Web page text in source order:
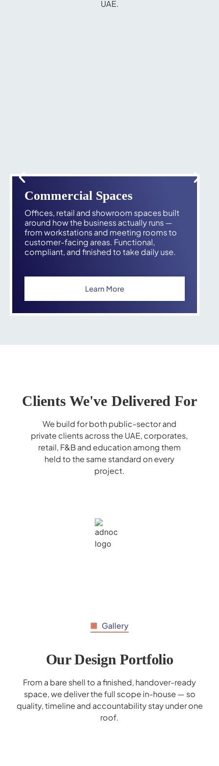
UAE.
Commercial Spaces
Offices, retail and showroom spaces built
around how the business actually runs —
from workstations and meeting rooms to
customer-facing areas. Functional,
compliant, and finished to take daily use.
Learn More
Clients We've Delivered For
We build for both public-sector and
private clients across the UAE, corporates,
retail, F&B and education among them
held to the same standard on every
project.
Gallery
Our Design Portfolio
From a bare shell to a finished, handover-ready
space, we deliver the full scope in-house — so
quality, timeline and accountability stay under one
roof.